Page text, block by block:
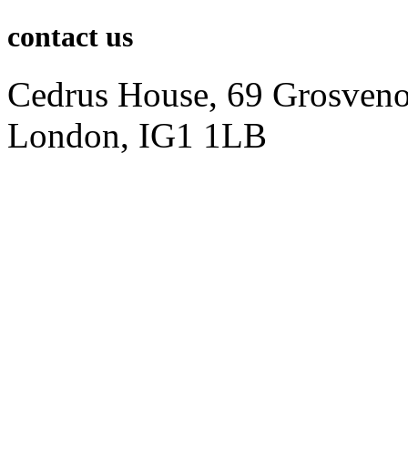
contact us
Cedrus House, 69
London, IG1 1LB